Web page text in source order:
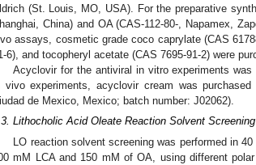
(St. Louis, MO, USA). For the preparative
China) and OA (CAS-112-80-, Napamex,
assays, cosmetic grade coco caprylate (CAS
6), and tocopheryl acetate (CAS 7695-91-2) were
Acyclovir for the antiviral in vitro experiments
vivo experiments, acyclovir cream was
de Mexico, Mexico; batch number: J02062).
Lithocholic Acid Oleate Reaction Solvent Screening
LO reaction solvent screening was performed in
mM LCA and 150 mM of OA, using different